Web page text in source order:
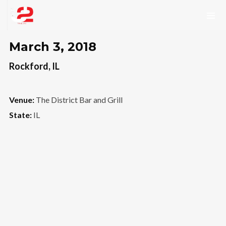
March 3, 2018
Rockford, IL
Venue:The District Bar and Grill
State:IL